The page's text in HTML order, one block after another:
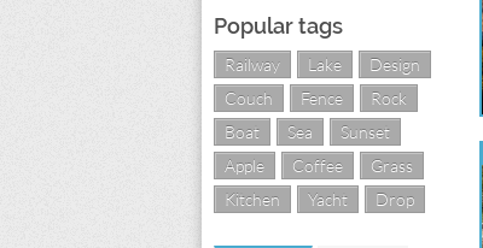
Popular tags
Railway Lake
Design
Couch
Fence
Rock
Boat
Sea
Sunset
Apple
Coffee
Grass
Kitchen
Yacht Drop